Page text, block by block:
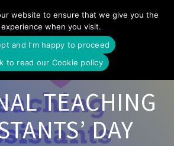
to
content
TEACHING
DAY
website to ensure that we give you the
when you visit.
and I'm happy to proceed
to read our Cookie policy